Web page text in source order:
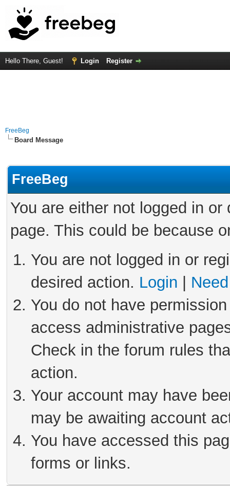
Hello There, Guest! Login Register
FreeBeg
Board Message
FreeBeg
You are either not logged in
page. This could be because
You are not logged in or
desired action. Login
You do not have
access administrative
Check in the forum rules
action.
Your account may have
may be awaiting account
You have accessed this
forms or links.